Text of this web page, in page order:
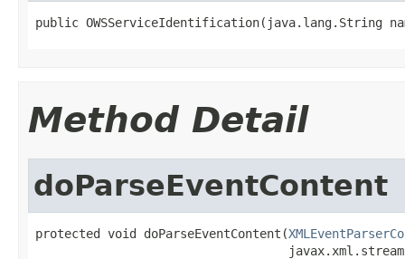
public OWSServiceIdentification(java.lang.String
Method Detail
doParseEventContent
protected void doParseEventContent(